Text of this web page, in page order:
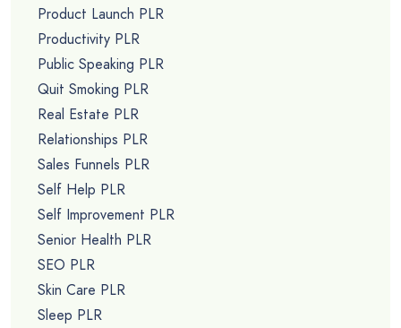
Product Launch PLR
Productivity PLR
Public Speaking PLR
Quit Smoking PLR
Real Estate PLR
Relationships PLR
Sales Funnels PLR
Self Help PLR
Self Improvement PLR
Senior Health PLR
SEO PLR
Skin Care PLR
Sleep PLR